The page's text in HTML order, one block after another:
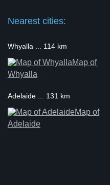
Nearest cities:
Whyalla ... 114 km
Map of
Whyalla
Adelaide ... 131 km
Map of
Adelaide